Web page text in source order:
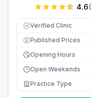
4.6(
Verified Clinic
£ Published Prices
Opening Hours
Open Weekends
Practice Type